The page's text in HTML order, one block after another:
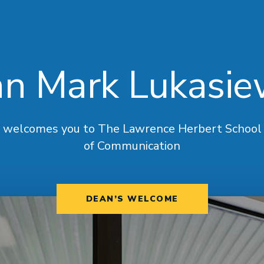
Mark
welcomes you to The Lawrence Herbert School
of Communication
DEAN’S WELCOME